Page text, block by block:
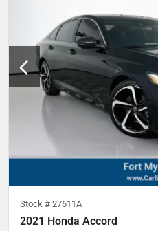
Stock # 27611A
2021 Honda Accord